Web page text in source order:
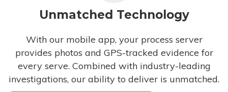
Unmatched Technology
With our mobile app, your process server
provides photos and GPS-tracked evidence for
every serve. Combined with industry-leading
investigations, our ability to deliver is unmatched.